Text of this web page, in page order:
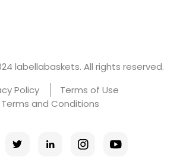
labellabaskets. All rights reserved.
Policy
Terms of Use
Terms and Conditions